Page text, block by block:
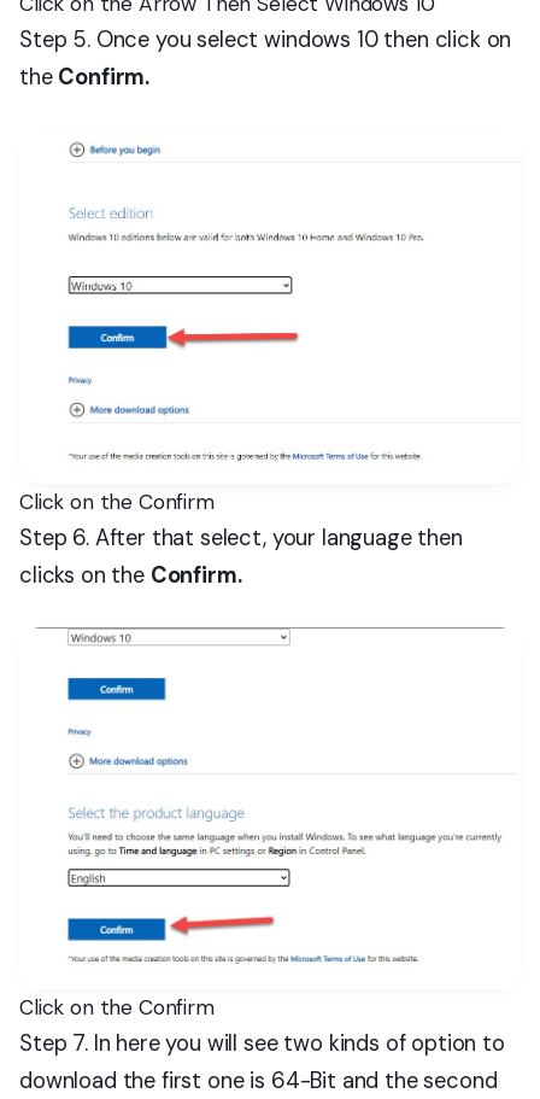
Step 5. Once you select windows 10 then click on
the Confirm.
Click on the Confirm
Step 6. After that select, your language then
clicks on the Confirm.
Click on the Confirm
Step 7. In here you will see two kinds of option to
download the first one is 64-Bit and the second